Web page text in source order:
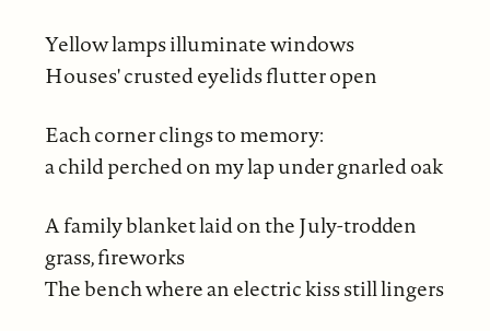
Yellow lamps illuminate windows
Houses' crusted eyelids flutter open
Each corner clings to memory:
a child perched on my lap under gnarled oak
A family blanket laid on the July-trodden
grass, fireworks
The bench where an electric kiss still lingers